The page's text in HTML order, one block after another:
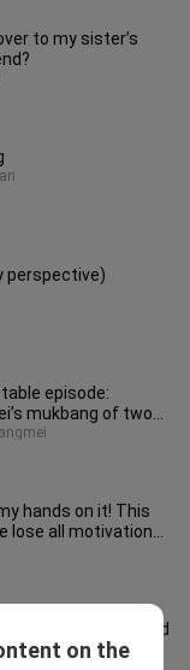
to my sister’s
perspective)
episode:
mukbang of two
and two bowls of
hands on it! This
lose all motivation
the meal—fried
on the